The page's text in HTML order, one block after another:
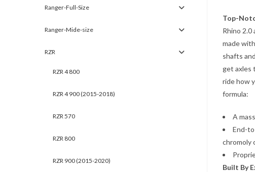
Top-
Rhino 2.0
made
shafts
get axles
ride how
formula:
A
End-
chromoly
Built By
Ranger-Full-Size
Ranger-Mide-size
RZR
RZR 4 800
RZR 4 900 (2015-2018)
RZR 570
RZR 800
RZR 900 (2015-2020)